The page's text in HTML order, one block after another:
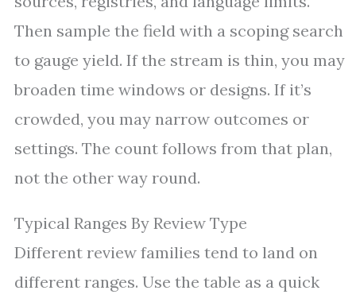
Then sample the field with a scoping search
to gauge yield. If the stream is thin, you may
broaden time windows or designs. If it’s
crowded, you may narrow outcomes or
settings. The count follows from that plan,
not the other way round.
Typical Ranges By Review Type
Different review families tend to land on
different ranges. Use the table as a quick